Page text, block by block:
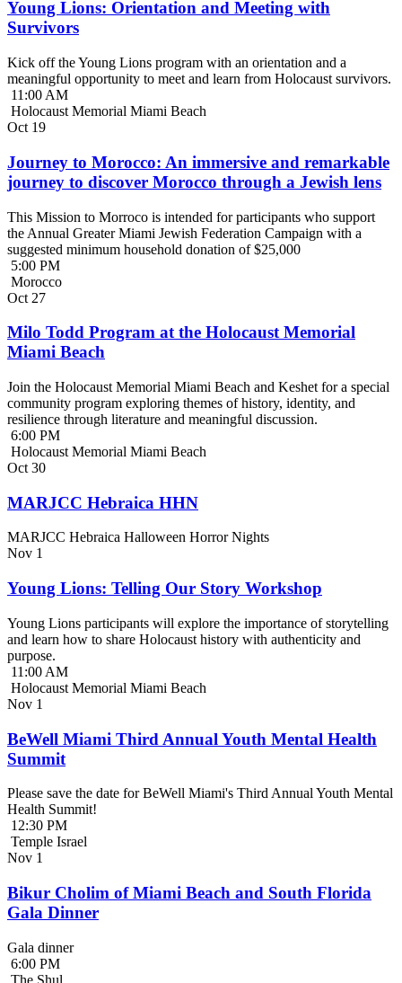
Young Lions: Orientation and Meeting with
Survivors
Kick off the Young Lions program with an orientation and a
meaningful opportunity to meet and learn from Holocaust survivors.
11:00 AM
Holocaust Memorial Miami Beach
Oct 19
Journey to Morocco: An immersive and remarkable
journey to discover Morocco through a Jewish lens
This Mission to Morroco is intended for participants who support
the Annual Greater Miami Jewish Federation Campaign with a
suggested minimum household donation of $25,000
5:00 PM
Morocco
Oct 27
Milo Todd Program at the Holocaust Memorial
Miami Beach
Join the Holocaust Memorial Miami Beach and Keshet for a special
community program exploring themes of history, identity, and
resilience through literature and meaningful discussion.
6:00 PM
Holocaust Memorial Miami Beach
Oct 30
MARJCC Hebraica HHN
MARJCC Hebraica Halloween Horror Nights
Nov 1
Young Lions: Telling Our Story Workshop
Young Lions participants will explore the importance of storytelling
and learn how to share Holocaust history with authenticity and
purpose.
11:00 AM
Holocaust Memorial Miami Beach
Nov 1
BeWell Miami Third Annual Youth Mental Health
Summit
Please save the date for BeWell Miami's Third Annual Youth Mental
Health Summit!
12:30 PM
Temple Israel
Nov 1
Bikur Cholim of Miami Beach and South Florida
Gala Dinner
Gala dinner
6:00 PM
The Shul